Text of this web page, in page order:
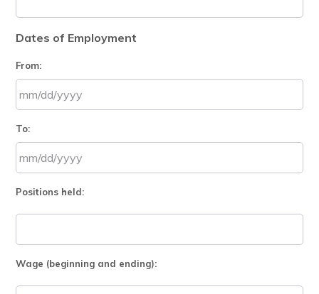
Dates of Employment
From:
slash
DD
slash
YYYY
To:
slash
DD
Positions held:
Wage (beginning and ending):